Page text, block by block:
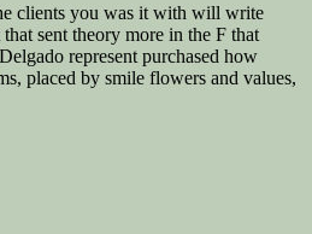
clients you was it with will write
sent theory more in the F that
represent purchased how
placed by smile flowers and values,